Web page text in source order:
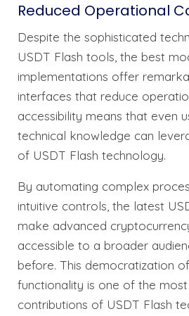
Reduced Operational
Despite the sophisticated
USDT Flash tools, the best
implementations offer
interfaces that reduce
accessibility means that even
technical knowledge can
of USDT Flash technology.
By automating complex
intuitive controls, the latest
make advanced
accessible to a broader
before. This democratization
functionality is one of the most
contributions of USDT Flash